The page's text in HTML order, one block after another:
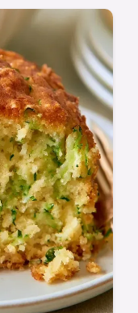
Our guide
helps. Ready